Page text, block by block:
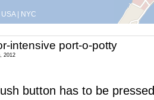
USA| NYC
intensive port-o-potty
2012
button has to be